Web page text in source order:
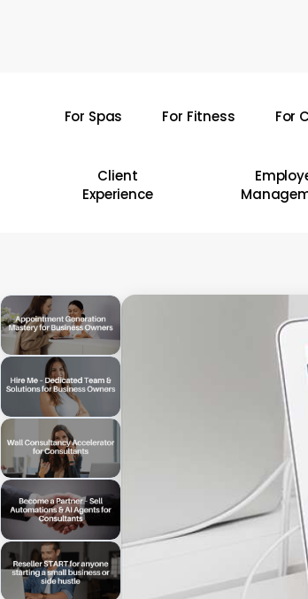
For Spas For Fitness For
Client
Experience